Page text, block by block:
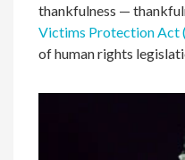
thankfulness —
Victims Protection Act
of human rights